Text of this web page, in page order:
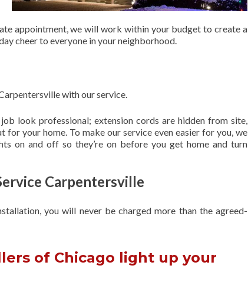
appointment, we will work within your budget to create a
cheer to everyone in your neighborhood.
with our service.
look professional; extension cords are hidden from site,
your home. To make our service even easier for you, we
on and off so they’re on before you get home and turn
Carpentersville
you will never be charged more than the agreed-
of Chicago light up your